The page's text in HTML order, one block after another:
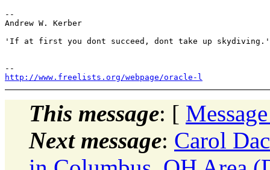
--
Andrew W. Kerber
'If at first you dont succeed, dont take up skydiving.'
http://www.freelists.org/webpage/oracle-l
This message: [
Next message: Carol